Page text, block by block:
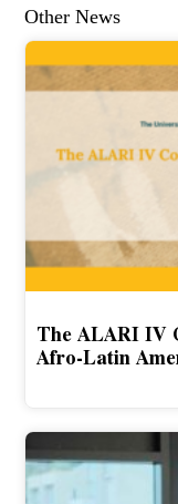
Other News
The ALARI IV
Afro-Latin